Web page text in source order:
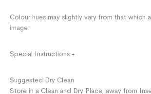
Colour hues may slightly vary from that which
image.
Special Instructions:-
Suggested Dry Clean
Store in a Clean and Dry Place, away from